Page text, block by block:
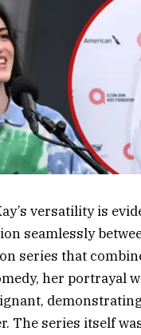
versatility is
seamlessly
series that
her portrayal
The series itself